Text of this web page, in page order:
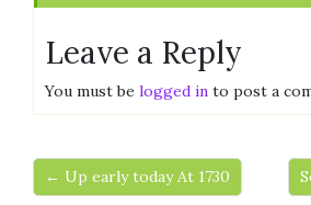
Leave a Reply
You must be logged in to post a
← Up early today At 1730